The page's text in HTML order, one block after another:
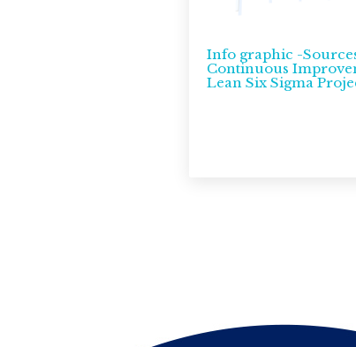
Info graphic -
Continuous
Lean Six Sigma